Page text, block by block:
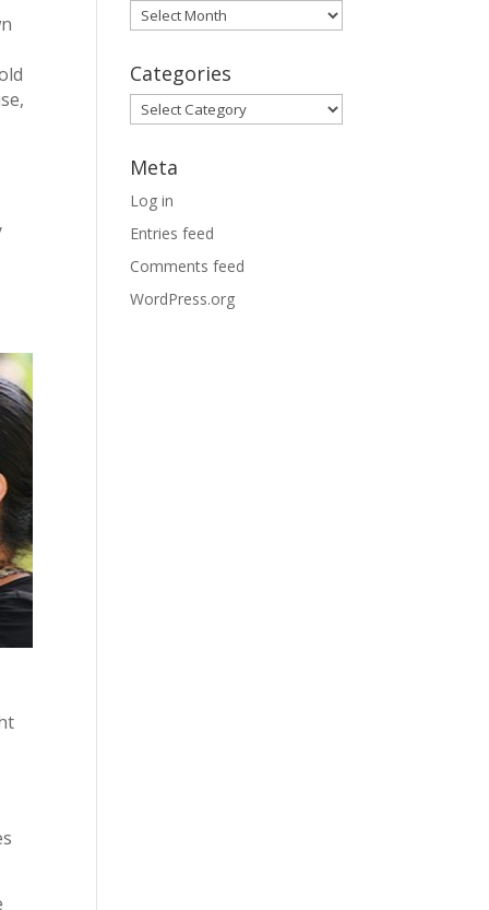
Archives
Categories
Categories
Meta
Log in
Entries feed
Comments feed
WordPress.org